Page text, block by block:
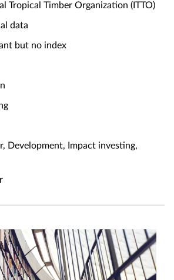
Tropical Timber Organization (ITTO)
data
but no index
Development, Impact investing,